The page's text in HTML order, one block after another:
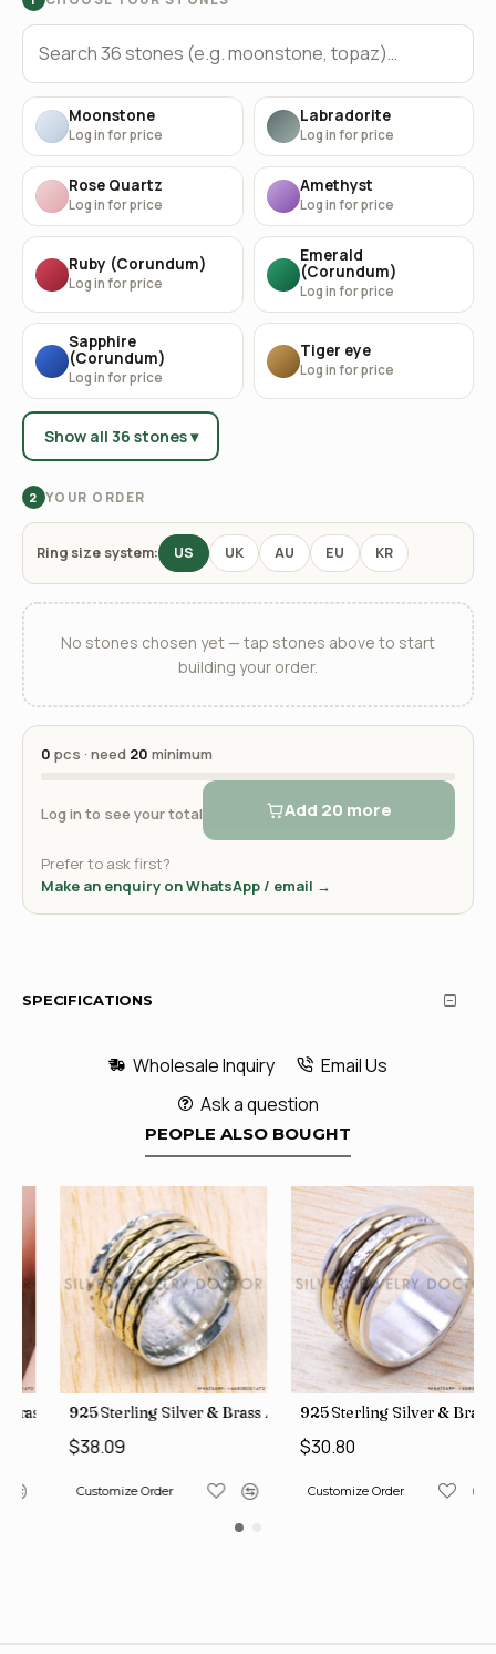
Moonstone
Log in for price
Labradorite
Log in for price
Rose Quartz
Log in for price
Amethyst
Log in for price
Ruby (Corundum)
Log in for price
Emerald
(Corundum)
Log in for price
Sapphire
(Corundum)
Log in for price
Tiger eye
Log in for price
Show all 36 stones ▾
2 YOUR ORDER
Ring size system: US UK AU EU KR
No stones chosen yet — tap stones above to start
building your order.
0 pcs · need 20 minimum
Log in to see your total Add 20 more
Prefer to ask first?
Make an enquiry on WhatsApp / email →
SPECIFICATIONS
Wholesale Inquiry
Email Us
Ask a question
PEOPLE ALSO BOUGHT
Rings, crafted in India SJWR-35
Rough Harkimar Diamond Jewelry Wholesale Rings SJWR-426
925 Sterling Silver & Brass Authentic Jewelry Wholesale Price
$38.09
Customize Order
925 Sterling Silver & Brass
$30.80
Customize Order